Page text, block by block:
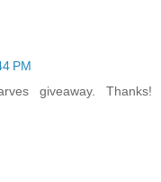
PM
giveaway. Thanks!